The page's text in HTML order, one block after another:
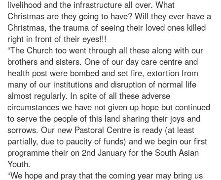
livelihood and the infrastructure all over. What
Christmas are they going to have? Will they ever have a
Christmas, the trauma of seeing their loved ones killed
right in front of their eyes!!!
“The Church too went through all these along with our
brothers and sisters. One of our day care centre and
health post were bombed and set fire, extortion from
many of our institutions and disruption of normal life
almost regularly. In spite of all these adverse
circumstances we have not given up hope but continued
to serve the people of this land sharing their joys and
sorrows. Our new Pastoral Centre is ready (at least
partially, due to paucity of funds) and we begin our first
programme their on 2nd January for the South Asian
Youth.
“We hope and pray that the coming year may bring us